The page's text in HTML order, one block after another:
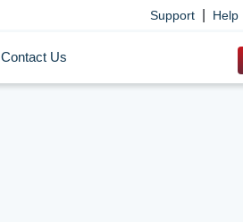
Support Help
Contact Us